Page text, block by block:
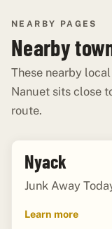
NEARBY PAGES
Nearby
These nearby
Nanuet sits close
route.
Nyack
Junk Away
Learn more